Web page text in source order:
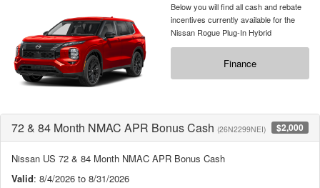
Below you will find all cash and rebate
incentives currently available for the
Nissan Rogue Plug-In Hybrid
Finance
72 & 84 Month NMAC APR Bonus Cash (26N2299NEI) $2,000
Nissan US 72 & 84 Month NMAC APR Bonus Cash
Valid: 8/4/2026 to 8/31/2026